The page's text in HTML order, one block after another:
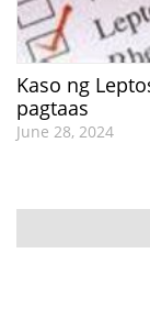
Kaso ng
pagtaas
June 28, 2024